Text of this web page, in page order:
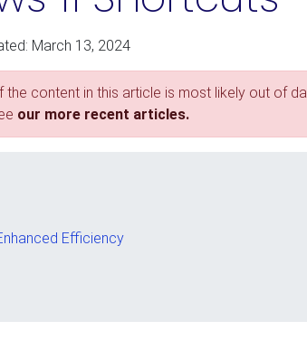
March 13, 2024
the content in this article is most likely out of
our more recent articles.
Efficiency